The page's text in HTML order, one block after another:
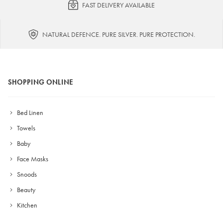
FAST DELIVERY AVAILABLE
NATURAL DEFENCE. PURE SILVER. PURE PROTECTION.
SHOPPING ONLINE
Bed Linen
Towels
Baby
Face Masks
Snoods
Beauty
Kitchen